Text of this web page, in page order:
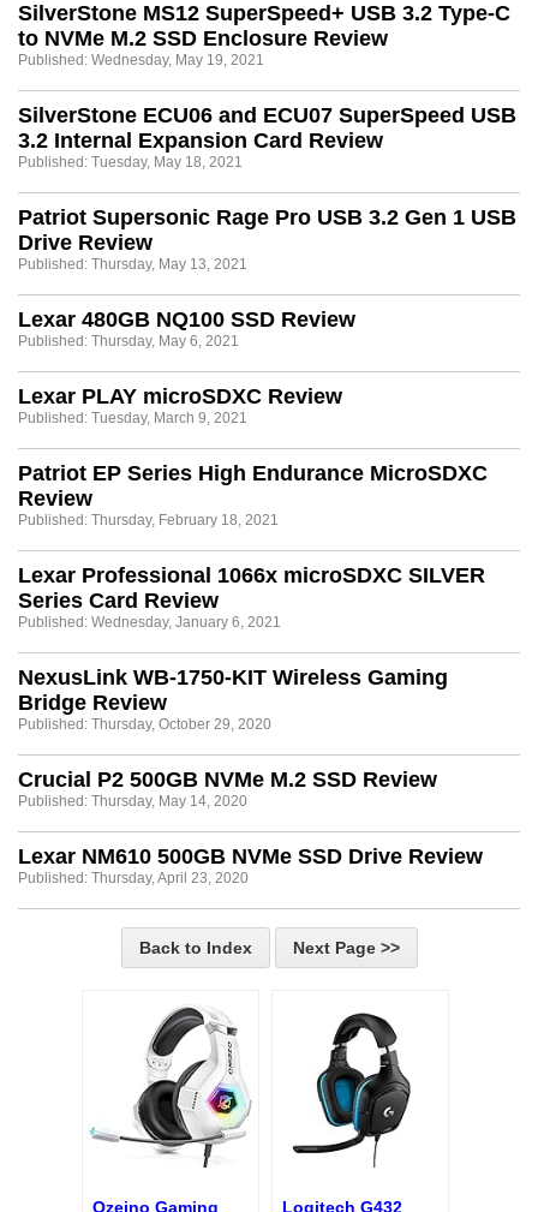
SilverStone MS12 SuperSpeed+ USB 3.2 Type-C
to NVMe M.2 SSD Enclosure Review
Published: Wednesday, May 19, 2021
SilverStone ECU06 and ECU07 SuperSpeed USB
3.2 Internal Expansion Card Review
Published: Tuesday, May 18, 2021
Patriot Supersonic Rage Pro USB 3.2 Gen 1 USB
Drive Review
Published: Thursday, May 13, 2021
Lexar 480GB NQ100 SSD Review
Published: Thursday, May 6, 2021
Lexar PLAY microSDXC Review
Published: Tuesday, March 9, 2021
Patriot EP Series High Endurance MicroSDXC
Review
Published: Thursday, February 18, 2021
Lexar Professional 1066x microSDXC SILVER
Series Card Review
Published: Wednesday, January 6, 2021
NexusLink WB-1750-KIT Wireless Gaming
Bridge Review
Published: Thursday, October 29, 2020
Crucial P2 500GB NVMe M.2 SSD Review
Published: Thursday, May 14, 2020
Lexar NM610 500GB NVMe SSD Drive Review
Published: Thursday, April 23, 2020
Back to Index Next Page >>
Ozeino Gaming
Logitech G432